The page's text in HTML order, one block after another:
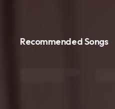
Recommended Songs